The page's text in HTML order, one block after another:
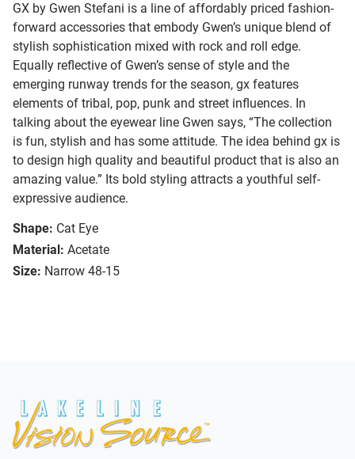
GX by Gwen Stefani is a line of affordably priced fashion-
forward accessories that embody Gwen’s unique blend of
stylish sophistication mixed with rock and roll edge.
Equally reflective of Gwen’s sense of style and the
emerging runway trends for the season, gx features
elements of tribal, pop, punk and street influences. In
talking about the eyewear line Gwen says, “The collection
is fun, stylish and has some attitude. The idea behind gx is
to design high quality and beautiful product that is also an
amazing value.” Its bold styling attracts a youthful self-
expressive audience.
Shape: Cat Eye
Material: Acetate
Size: Narrow 48-15